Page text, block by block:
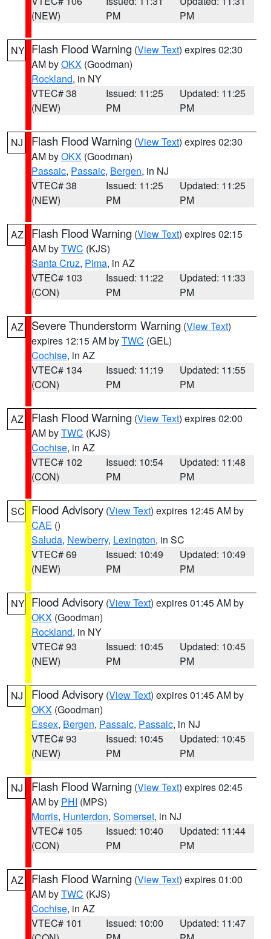
(NEW)
PM
PM
NY Flash Flood Warning (View Text) expires 02:30
AM byOKX (Goodman)
Rockland, in NY
VTEC# 38
(NEW)
Issued: 11:25
PM
Updated: 11:25
PM
NJ Flash Flood Warning (View Text) expires 02:30
AM byOKX (Goodman)
Passaic, Passaic, Bergen, in NJ
VTEC# 38
(NEW)
Issued: 11:25
PM
Updated: 11:25
PM
AZ Flash Flood Warning (View Text) expires 02:15
AM byTWC (KJS)
Santa Cruz, Pima, in AZ
VTEC# 103
(CON)
Issued: 11:22
PM
Updated: 11:33
PM
AZ Severe Thunderstorm Warning (View Text)
expires 12:15 AM byTWC (GEL)
Cochise, in AZ
VTEC# 134
(CON)
Issued: 11:19
PM
Updated: 11:55
PM
AZ Flash Flood Warning (View Text) expires 02:00
AM byTWC (KJS)
Cochise, in AZ
VTEC# 102
(CON)
Issued: 10:54
PM
Updated: 11:48
PM
SC Flood Advisory (View Text) expires 12:45 AM by
CAE ()
Saluda, Newberry, Lexington, in SC
VTEC# 69
(NEW)
Issued: 10:49
PM
Updated: 10:49
PM
NY Flood Advisory (View Text) expires 01:45 AM by
OKX (Goodman)
Rockland, in NY
VTEC# 93
(NEW)
Issued: 10:45
PM
Updated: 10:45
PM
NJ Flood Advisory (View Text) expires 01:45 AM by
OKX (Goodman)
Essex, Bergen, Passaic, Passaic, in NJ
VTEC# 93
(NEW)
Issued: 10:45
PM
Updated: 10:45
PM
NJ Flash Flood Warning (View Text) expires 02:45
AM by PHI (MPS)
Morris, Hunterdon, Somerset, in NJ
VTEC# 105
(CON)
Issued: 10:40
PM
Updated: 11:44
PM
AZ Flash Flood Warning (View Text) expires 01:00
AM byTWC (KJS)
Cochise, in AZ
VTEC# 101
Issued: 10:00
Updated: 11:47